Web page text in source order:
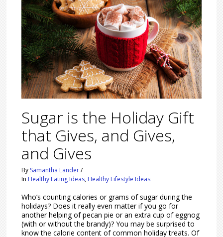
Sugar is the Holiday Gift
that Gives, and Gives,
and Gives
By Samantha Lander /
In Healthy Eating Ideas, Healthy Lifestyle Ideas
Who’s counting calories or grams of sugar during the
holidays? Does it really even matter if you go for
another helping of pecan pie or an extra cup of eggnog
(with or without the brandy)? You may be surprised to
know the calorie content of common holiday treats. Of